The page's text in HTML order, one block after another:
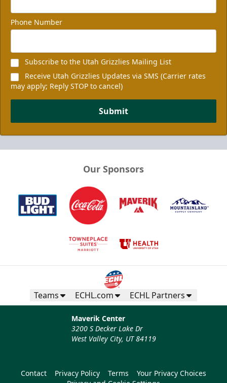
Phone Number
Subscribe to the Utah Grizzlies Mailing List
Receive Utah Grizzlies Updates via SMS (Carrier rates
may apply; Reply STOP to cancel)
Submit
Our Sponsors
Teams ECHL.com ECHL Partners
Maverik Center
3200 S Decker Lake Dr
West Valley City, UT 84119
Contact Privacy Policy Terms
Your Privacy Choices